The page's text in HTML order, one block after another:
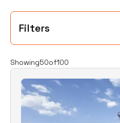
Filters
Category
Showing50of100